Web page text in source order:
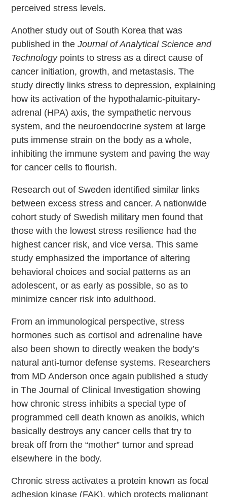
perceived stress levels.
Another study out of South Korea that was
published in theJournal of Analytical Science and
Technologypoints to stress as a direct cause of
cancer initiation, growth, and metastasis. The
study directly links stress to depression, explaining
how its activation of the hypothalamic-pituitary-
adrenal (HPA) axis, the sympathetic nervous
system, and the neuroendocrine system at large
puts immense strain on the body as a whole,
inhibiting the immune system and paving the way
for cancer cells to flourish.
Research out of Sweden identified similar links
between excess stress and cancer. A nationwide
cohort study of Swedish military men found that
those with the lowest stress resilience had the
highest cancer risk, and vice versa. This same
study emphasized the importance of altering
behavioral choices and social patterns as an
adolescent, or as early as possible, so as to
minimize cancer risk into adulthood.
From an immunological perspective, stress
hormones such as cortisol and adrenaline have
also been shown to directly weaken the body’s
natural anti-tumor defense systems. Researchers
from MD Anderson once again published a study
in The Journal of Clinical Investigation showing
how chronic stress inhibits a special type of
programmed cell death known as anoikis, which
basically destroys any cancer cells that try to
break off from the “mother” tumor and spread
elsewhere in the body.
Chronic stressactivates a protein known as focal
adhesion kinase (FAK), which protects malignant